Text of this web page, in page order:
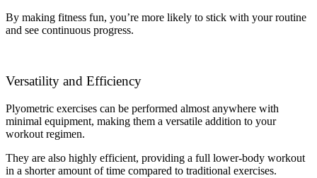
By making fitness fun, you’re more likely to stick with your routine
and see continuous progress.
Versatility and Efficiency
Plyometric exercises can be performed almost anywhere with
minimal equipment, making them a versatile addition to your
workout regimen.
They are also highly efficient, providing a full lower-body workout
in a shorter amount of time compared to traditional exercises.